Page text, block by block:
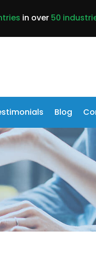
in over 50
Blog